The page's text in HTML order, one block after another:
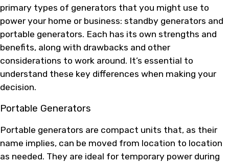
primary types of generators that you might use to
power your home or business: standby generators and
portable generators. Each has its own strengths and
benefits, along with drawbacks and other
considerations to work around. It’s essential to
understand these key differences when making your
decision.
Portable Generators
Portable generators are compact units that, as their
name implies, can be moved from location to location
as needed. They are ideal for temporary power during